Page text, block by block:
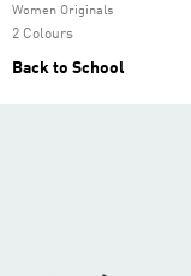
Women Originals
2 Colours
Back to School